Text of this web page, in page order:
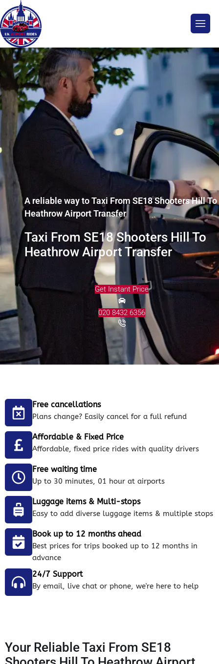
A reliable way to Taxi From SE18 Shooters Hill To
Heathrow Airport Transfer
Taxi From SE18 Shooters Hill To
Heathrow Airport Transfer
Get Instant Price
020 8432 6356
Free cancellations
Plans change? Easily cancel for a full refund
Affordable & Fixed Price
Affordable, fixed price rides with quality drivers
Free waiting time
Up to 30 minutes, 01 hour at airports
Luggage items & Multi-stops
Easy to add diverse luggage items & multiple stops
Book up to 12 months ahead
Best prices for trips booked up to 12 months in
advance
24/7 Support
By email, live chat or phone, we're here to help
Your Reliable Taxi From SE18